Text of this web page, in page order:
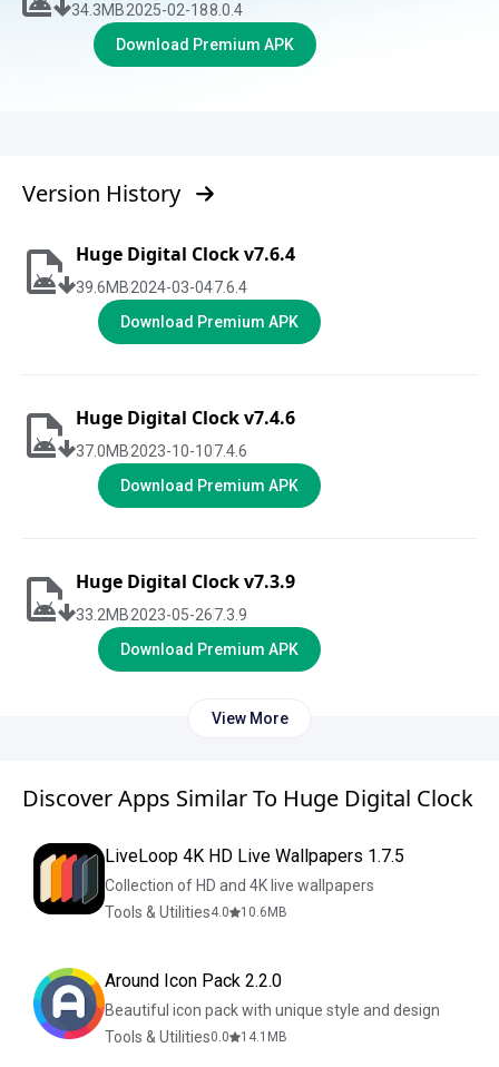
34.3MB2025-02-188.0.4
Download Premium APK
Version History
Huge Digital Clock v7.6.4
39.6MB2024-03-047.6.4
Download Premium APK
Huge Digital Clock v7.4.6
37.0MB2023-10-107.4.6
Download Premium APK
Huge Digital Clock v7.3.9
33.2MB2023-05-267.3.9
Download Premium APK
View More
Discover Apps Similar To Huge Digital Clock
LiveLoop 4K HD Live Wallpapers 1.7.5
Collection of HD and 4K live wallpapers
Tools & Utilities4.0 10.6 MB
Around Icon Pack 2.2.0
Beautiful icon pack with unique style and design
Tools & Utilities0.0 14.1 MB